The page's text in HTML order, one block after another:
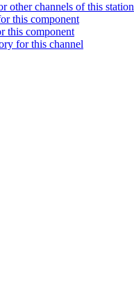
other channels of this station
this component
this component
for this channel